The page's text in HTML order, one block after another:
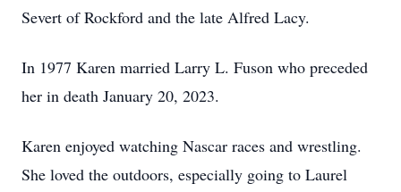
Severt of Rockford and the late Alfred Lacy.
In 1977 Karen married Larry L. Fuson who preceded
her in death January 20, 2023.
Karen enjoyed watching Nascar races and wrestling.
She loved the outdoors, especially going to Laurel